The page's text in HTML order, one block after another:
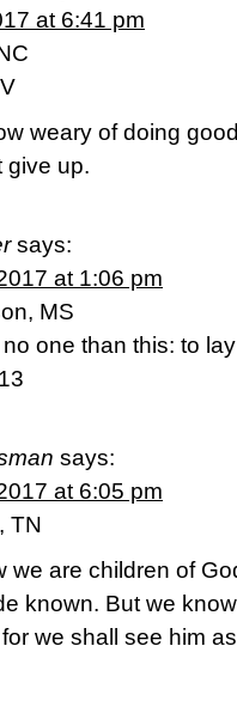
at 6:41 pm
weary of doing
give up.
says:
at 1:06 pm
MS
one than this: to
says:
at 6:05 pm
TN
we are children of
known. But we
we shall see him